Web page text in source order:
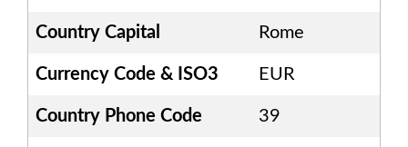
Country Capital Rome
Currency Code & ISO3 EUR
Country Phone Code 39